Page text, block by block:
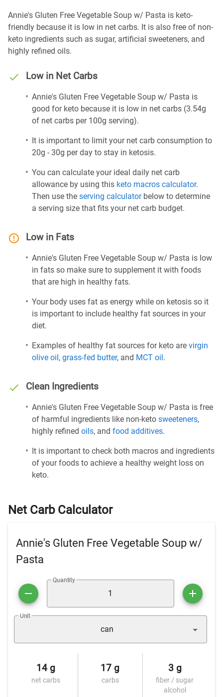
Annie's Gluten Free Vegetable Soup w/ Pasta is keto-
friendly because it is low in net carbs. It is also free of non-
keto ingredients such as sugar, artificial sweeteners, and
highly refined oils.
Low in Net Carbs
Annie's Gluten Free Vegetable Soup w/ Pasta is
good for keto because it is low in net carbs (3.54g
of net carbs per 100g serving).
It is important to limit your net carb consumption to
20g - 30g per day to stay in ketosis.
You can calculate your ideal daily net carb
allowance by using this keto macros calculator.
Then use the serving calculatorbelow to determine
a serving size that fits your net carb budget.
Low in Fats
Annie's Gluten Free Vegetable Soup w/ Pasta is low
in fats so make sure to supplement it with foods
that are high in healthy fats.
Your body uses fat as energy while on ketosis so it
is important to include healthy fat sources in your
diet.
Examples of healthy fat sources for keto are virgin
olive oil, grass-fed butter, and MCT oil.
Clean Ingredients
Annie's Gluten Free Vegetable Soup w/ Pasta is free
of harmful ingredients like non-keto sweeteners,
highly refined oils, and food additives.
It is important to check both macros and ingredients
of your foods to achieve a healthy weight loss on
keto.
Net Carb Calculator
Annie's Gluten Free Vegetable Soup w/
Pasta
Quantity
Unit
can
14 g
net carbs
17 g
carbs
3 g
fiber / sugar
alcohol